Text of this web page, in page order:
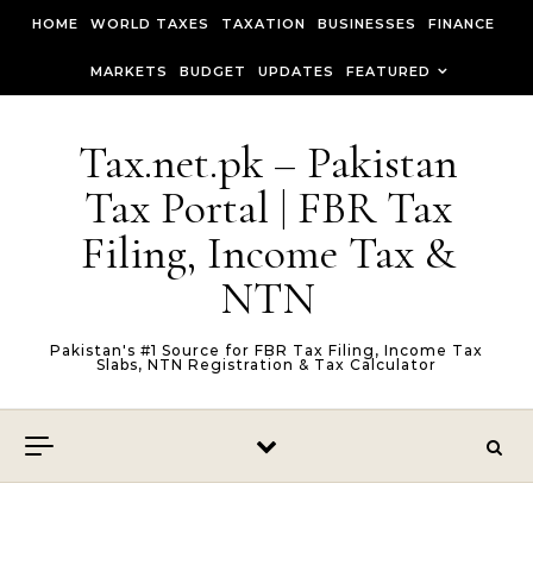
HOME WORLD TAXES TAXATION BUSINESSES FINANCE
MARKETS BUDGET UPDATES FEATURED
Tax.net.pk – Pakistan
Tax Portal | FBR Tax
Filing, Income Tax &
NTN
Pakistan's #1 Source for FBR Tax Filing, Income Tax
Slabs, NTN Registration & Tax Calculator